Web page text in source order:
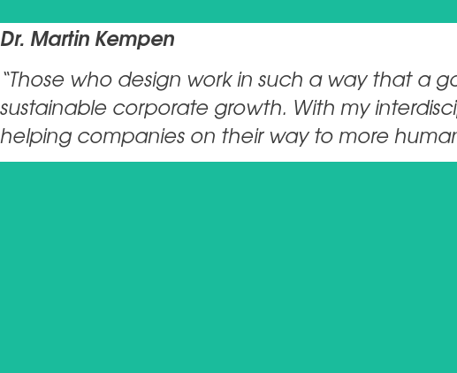
Dr. Martin Kempen
“Those who design work in such a way that a
sustainable corporate growth. With my
helping companies on their way to more